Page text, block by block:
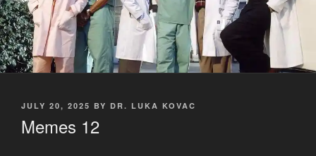
POSTED
JULY 20, 2025 BY DR. LUKA KOVAC
Memes 12